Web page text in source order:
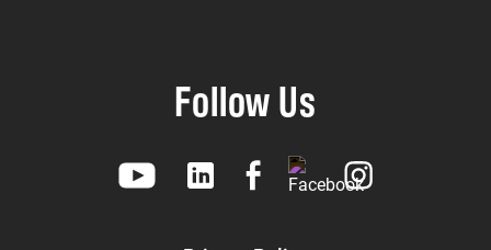
Follow Us